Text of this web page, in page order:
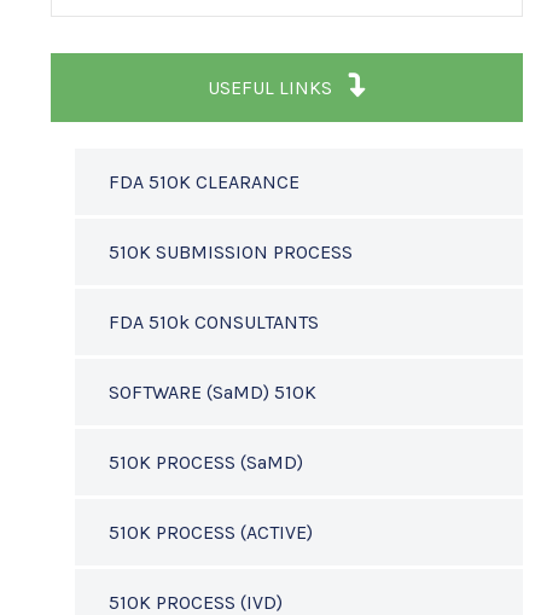
USEFUL LINKS
FDA 510K CLEARANCE
510K SUBMISSION PROCESS
FDA 510k CONSULTANTS
SOFTWARE (SaMD) 510K
510K PROCESS (SaMD)
510K PROCESS (ACTIVE)
510K PROCESS (IVD)